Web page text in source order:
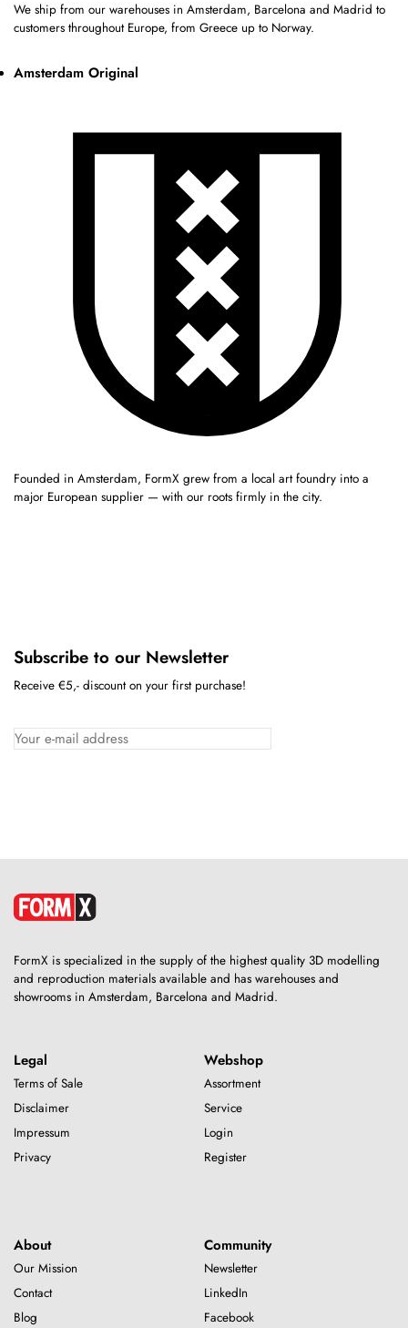
We ship from our warehouses in Amsterdam, Barcelona and Madrid to
customers throughout Europe, from Greece up to Norway.
Amsterdam Original
Founded in Amsterdam, FormX grew from a local art foundry into a
major European supplier — with our roots firmly in the city.
Subscribe to our Newsletter
Receive €5,- discount on your first purchase!
FormX is specialized in the supply of the highest quality 3D modelling
and reproduction materials available and has warehouses and
showrooms in Amsterdam, Barcelona and Madrid.
Legal
Terms of Sale
Disclaimer
Impressum
Privacy
Webshop
Assortment
Service
Login
Register
About
Our Mission
Contact
Blog
Community
Newsletter
LinkedIn
Facebook